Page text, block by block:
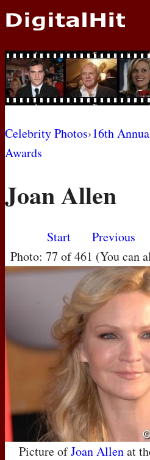
NEWS
PHOTOS
BIOS
AWARD SHOWS
MOVIES
Celebrity Photos›16th
Awards
Joan Allen
Start Previous
Photo: 77 of 461 (You
Picture ofJoan Allenat